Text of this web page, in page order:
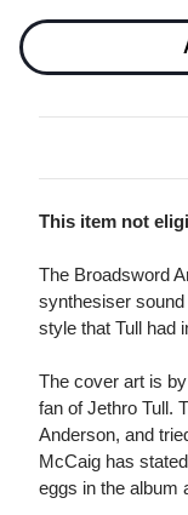
Stock:
This item not
The Broadsword
synthesiser
style that Tull had
The cover art is
fan of Jethro Tull.
Anderson, and
McCaig has
eggs in the album